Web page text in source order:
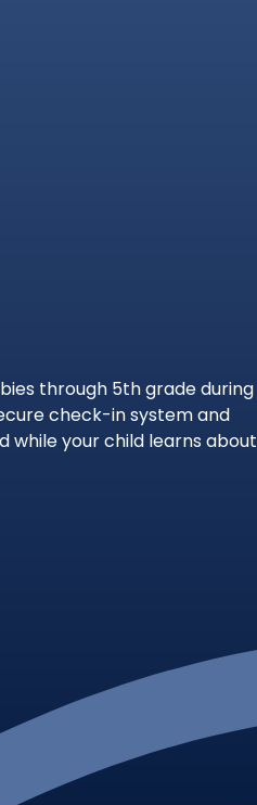
through 5th grade during
check-in system and
while your child learns about